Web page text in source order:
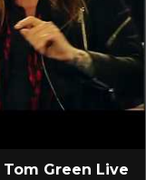
Green Live